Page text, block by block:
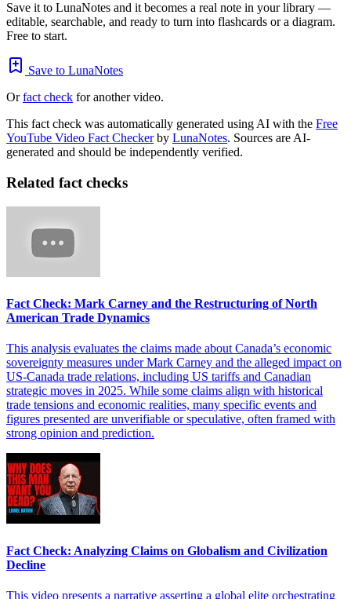
Save it to LunaNotes and it becomes a real note in your library —
editable, searchable, and ready to turn into flashcards or a diagram.
Free to start.
Save to LunaNotes
Orfact check for another video.
This fact check was automatically generated using AI with the Free
YouTube Video Fact Checkerby LunaNotes. Sources are AI-
generated and should be independently verified.
Related fact checks
Fact Check: Mark Carney and the Restructuring of North
American Trade Dynamics
This analysis evaluates the claims made about Canada’s economic
sovereignty measures under Mark Carney and the alleged impact on
US-Canada trade relations, including US tariffs and Canadian
strategic moves in 2025. While some claims align with historical
trade tensions and economic realities, many specific events and
figures presented are unverifiable or speculative, often framed with
strong opinion and prediction.
Fact Check: Analyzing Claims on Globalism and Civilization
Decline
This video presents a narrative asserting a global elite orchestrating